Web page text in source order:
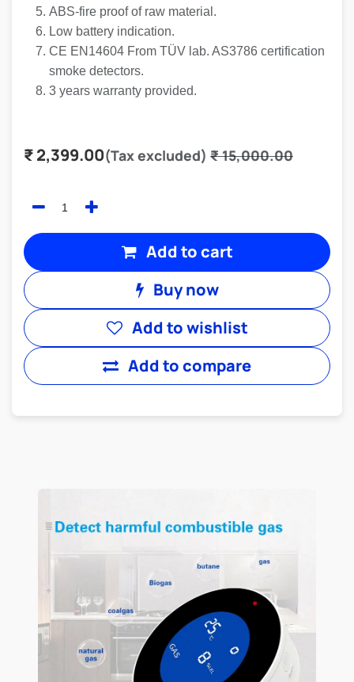
ABS-fire proof of raw material.
Low battery indication.
CE EN14604 From TÜV lab. AS3786 certification
smoke detectors.
3 years warranty provided.
₹2,399.00(Tax excluded) ₹15,000.00
Add to cart
Buy now
Add to compare
Add to wishlist